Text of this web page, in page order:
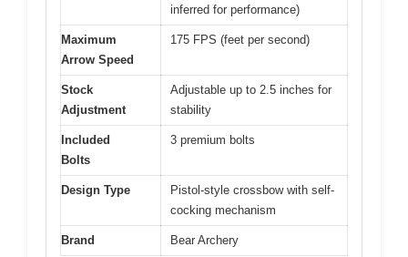
inferred for performance)
Maximum
Arrow Speed
175 FPS (feet per second)
Stock
Adjustment
Adjustable up to 2.5 inches for
stability
Included
Bolts
3 premium bolts
Design Type
Pistol-style crossbow with self-
cocking mechanism
Brand Bear Archery